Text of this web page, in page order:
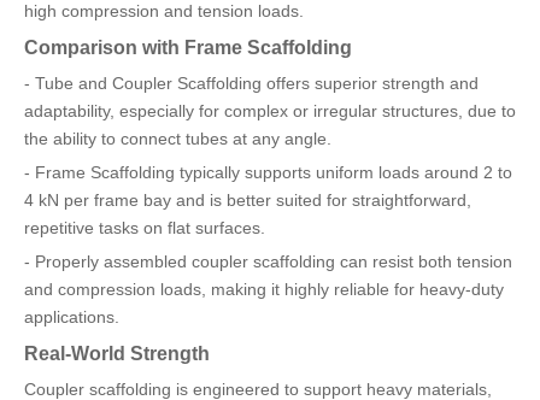
high compression and tension loads.
Comparison with Frame Scaffolding
- Tube and Coupler Scaffolding offers superior strength and
adaptability, especially for complex or irregular structures, due to
the ability to connect tubes at any angle.
- Frame Scaffolding typically supports uniform loads around 2 to
4 kN per frame bay and is better suited for straightforward,
repetitive tasks on flat surfaces.
- Properly assembled coupler scaffolding can resist both tension
and compression loads, making it highly reliable for heavy-duty
applications.
Real-World Strength
Coupler scaffolding is engineered to support heavy materials,